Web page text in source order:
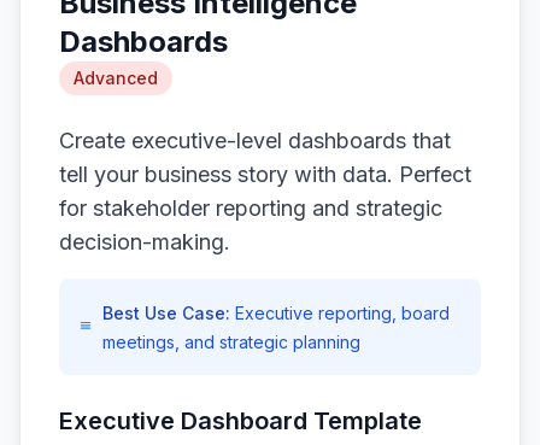
Dashboards
Advanced
Create executive-level dashboards that
tell your business story with data. Perfect
for stakeholder reporting and strategic
decision-making.
Best Use Case: Executive reporting, board
meetings, and strategic planning
Executive Dashboard Template